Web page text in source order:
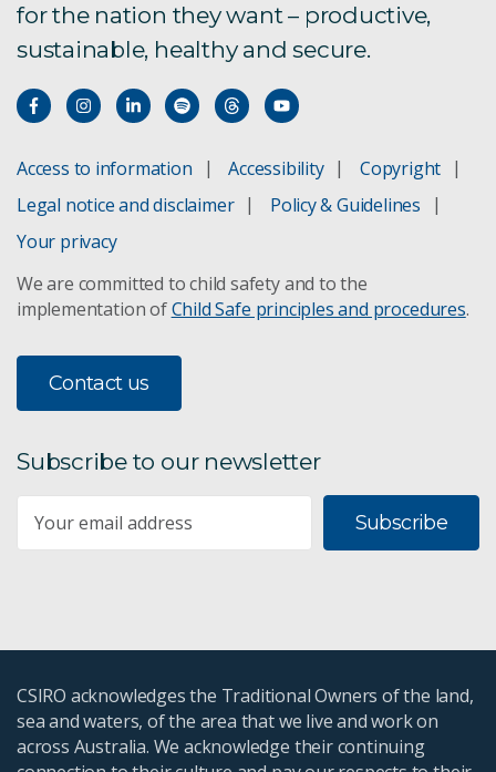
for the nation they want – productive,
sustainable, healthy and secure.
Access to information Accessibility
Copyright
Legal notice and disclaimer
Policy & Guidelines
Your privacy
We are committed to child safety and to the
implementation ofChild Safe principles and procedures.
Contact us
Subscribe to our newsletter
Subscribe
CSIRO acknowledges the Traditional Owners of the land,
sea and waters, of the area that we live and work on
across Australia. We acknowledge their continuing